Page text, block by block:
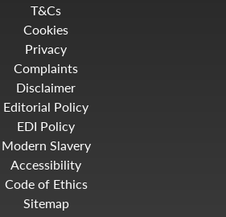
T&Cs
Cookies
Privacy
Complaints
Disclaimer
Editorial Policy
EDI Policy
Modern Slavery
Accessibility
Code of Ethics
Sitemap